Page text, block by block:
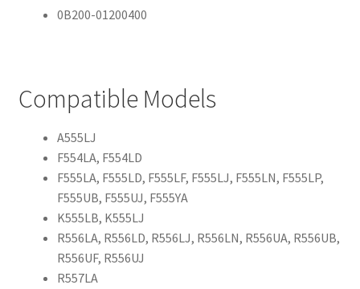
0B200-01200400
Compatible Models
A555LJ
F554LA, F554LD
F555LA, F555LD, F555LF, F555LJ, F555LN, F555LP,
F555UB, F555UJ, F555YA
K555LB, K555LJ
R556LA, R556LD, R556LJ, R556LN, R556UA, R556UB,
R556UF, R556UJ
R557LA